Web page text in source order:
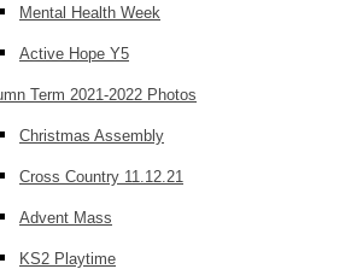
Mental Health Week
Active Hope Y5
Term 2021-2022 Photos
Christmas Assembly
Cross Country 11.12.21
Advent Mass
KS2 Playtime